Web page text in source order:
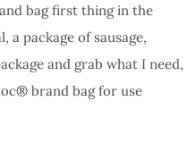
bag first thing in the
a package of sausage,
and grab what I need,
brand bag for use